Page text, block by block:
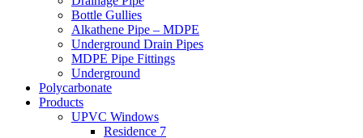
Bottle Gullies
Alkathene Pipe – MDPE
Underground Drain Pipes
MDPE Pipe Fittings
Underground
Polycarbonate
Products
UPVC Windows
Residence 7